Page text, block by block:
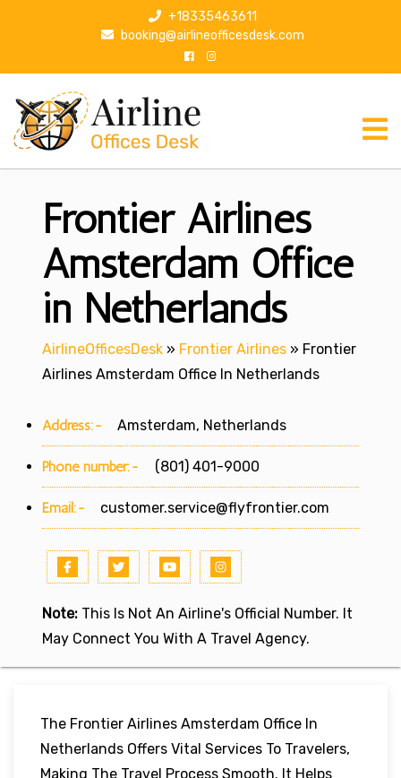
p
+18335463611
booking@airlineofficesdesk.com
Frontier Airlines
Amsterdam Office
in Netherlands
AirlineOfficesDesk » Frontier Airlines » Frontier
Airlines Amsterdam Office In Netherlands
Address:- Amsterdam, Netherlands
Phone number:- (801) 401-9000
Email:- customer.service@flyfrontier.com
Note: This Is Not An Airline's Official Number. It
May Connect You With A Travel Agency.
The Frontier Airlines Amsterdam Office In
Netherlands Offers Vital Services To Travelers,
Making The Travel Process Smooth. It Helps